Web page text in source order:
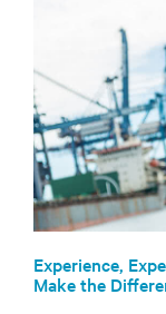
Experience,
Make the